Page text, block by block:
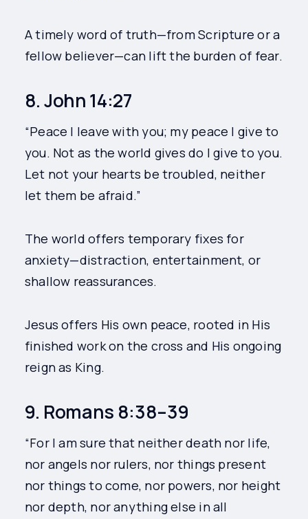
A timely word of truth—from Scripture or a
fellow believer—can lift the burden of fear.
8. John 14:27
“Peace I leave with you; my peace I give to
you. Not as the world gives do I give to you.
Let not your hearts be troubled, neither
let them be afraid.”
The world offers temporary fixes for
anxiety—distraction, entertainment, or
shallow reassurances.
Jesus offers His own peace, rooted in His
finished work on the cross and His ongoing
reign as King.
9. Romans 8:38–39
“For I am sure that neither death nor life,
nor angels nor rulers, nor things present
nor things to come, nor powers, nor height
nor depth, nor anything else in all